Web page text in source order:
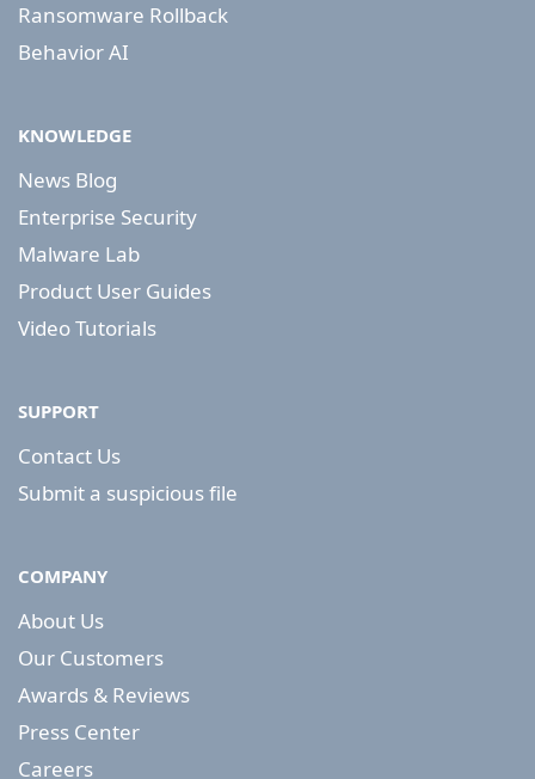
Ransomware Rollback
Behavior AI
KNOWLEDGE
News Blog
Enterprise Security
Malware Lab
Product User Guides
Video Tutorials
SUPPORT
Contact Us
Submit a suspicious file
COMPANY
About Us
Our Customers
Awards & Reviews
Press Center
Careers